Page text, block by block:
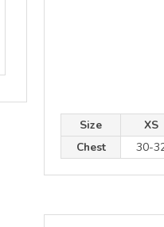
Size XS
Chest
30-